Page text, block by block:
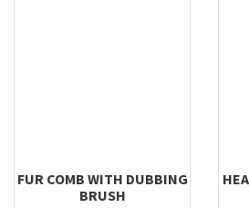
FUR COMB WITH DUBBING
BRUSH